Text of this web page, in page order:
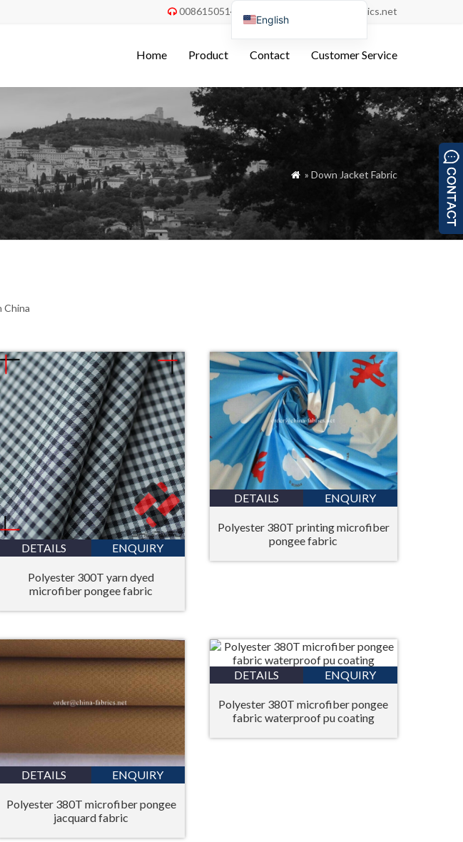
 008615051486055 order@china-fabrics.net
Home Product Contact Customer Service
 » Down Jacket Fabric
China
DETAILS ENQUIRY
Polyester 300T yarn dyed
microfiber pongee fabric
DETAILS ENQUIRY
Polyester 380T printing microfiber
pongee fabric
DETAILS ENQUIRY
Polyester 380T microfiber pongee
jacquard fabric
DETAILS ENQUIRY
Polyester 380T microfiber pongee
fabric waterproof pu coating
English
Français
Italiano
Español
Português do Brasil
Türkçe
Tiếng Việt
ไทย